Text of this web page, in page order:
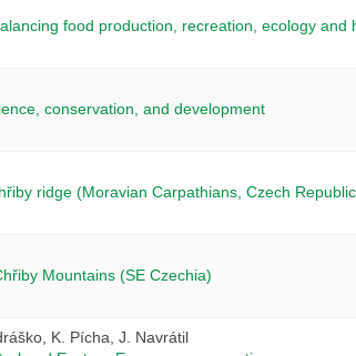
food production, recreation, ecology and
conservation, and development
ridge (Moravian Carpathians, Czech
Mountains (SE Czechia)
K. Pícha, J. Navrátil